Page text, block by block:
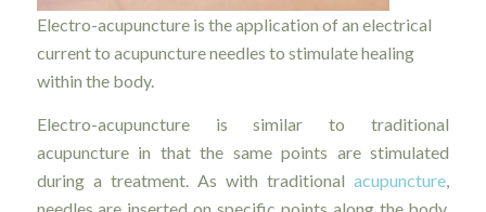
Electro-acupuncture is the application of an electrical
current to acupuncture needles to stimulate healing
within the body.
Electro-acupuncture is similar to traditional
acupuncture in that the same points are stimulated
during a treatment. As with traditionalacupuncture,